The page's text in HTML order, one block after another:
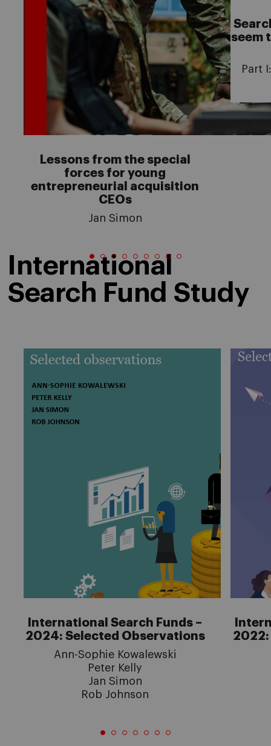
Lessons from the special
forces for young
entrepreneurial acquisition
CEOs
Jan Simon
seem
Part
International
Search Fund Study
International Search Funds –
2024: Selected Observations
Ann-Sophie Kowalewski
Peter Kelly
Jan Simon
Rob Johnson
2022: